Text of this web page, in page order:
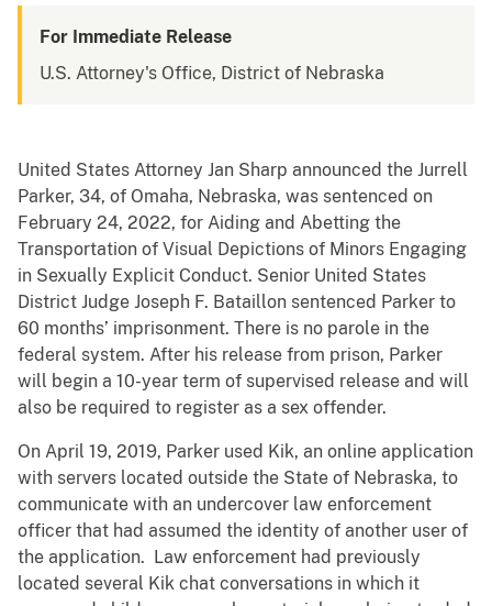
For Immediate Release
U.S. Attorney's Office, District of Nebraska
United States Attorney Jan Sharp announced the Jurrell
Parker, 34, of Omaha, Nebraska, was sentenced on
February 24, 2022, for Aiding and Abetting the
Transportation of Visual Depictions of Minors Engaging
in Sexually Explicit Conduct. Senior United States
District Judge Joseph F. Bataillon sentenced Parker to
60 months’ imprisonment. There is no parole in the
federal system. After his release from prison, Parker
will begin a 10-year term of supervised release and will
also be required to register as a sex offender.
On April 19, 2019, Parker used Kik, an online application
with servers located outside the State of Nebraska, to
communicate with an undercover law enforcement
officer that had assumed the identity of another user of
the application. Law enforcement had previously
located several Kik chat conversations in which it